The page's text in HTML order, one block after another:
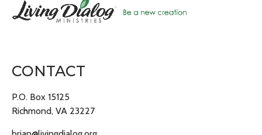
CONTACT
P.O. Box 15125
Richmond, VA 23227